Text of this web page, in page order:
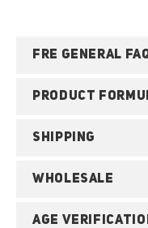
FRE GENERAL
PRODUCT
SHIPPING
WHOLESALE
AGE